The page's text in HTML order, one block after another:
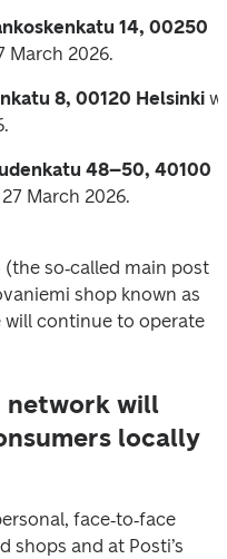
14, 00250
March 2026.
8, 00120 Helsinki
48–50, 40100
March 2026.
so‑called main post
shop known as
will continue to operate
network will
locally
face‑to‑face
shops and at Posti’s